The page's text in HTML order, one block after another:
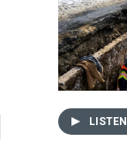
LISTEN